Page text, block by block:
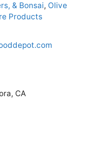
& Bonsai, Olive
Products
CA